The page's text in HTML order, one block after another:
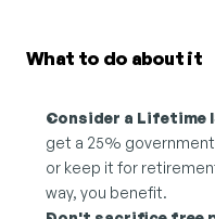
What to do about it
Consider a Lifetime
get a 25%
or keep it for
way, you benefit.